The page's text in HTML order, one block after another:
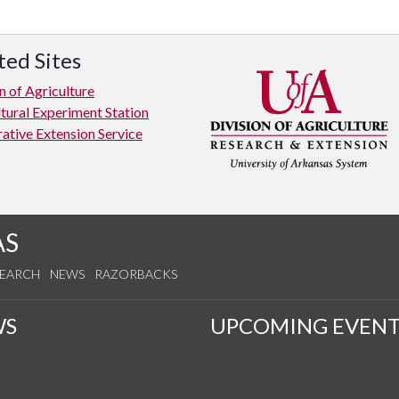
Sites
of Agriculture
Experiment Station
Extension Service
NEWS RAZORBACKS
UPCOMING